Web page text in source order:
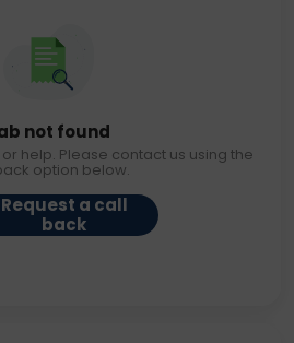
not found
help. Please contact us using the
option below.
Request a call
back